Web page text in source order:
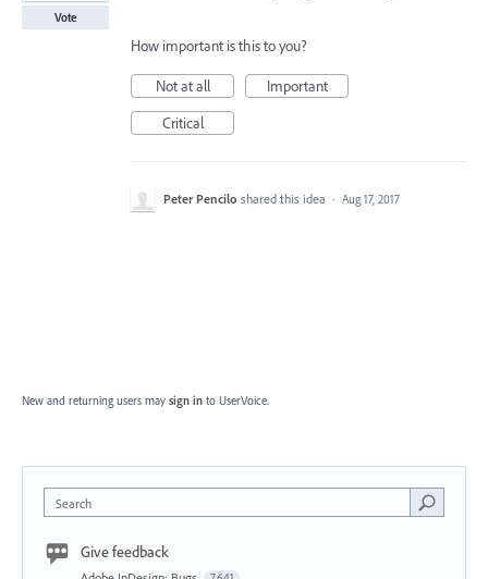
Vote
How important is this to you?
Not at all
Important
Critical
Peter Pencilo shared this idea · Aug 17, 2017
New and returning users may sign in to UserVoice.
Search
Give feedback